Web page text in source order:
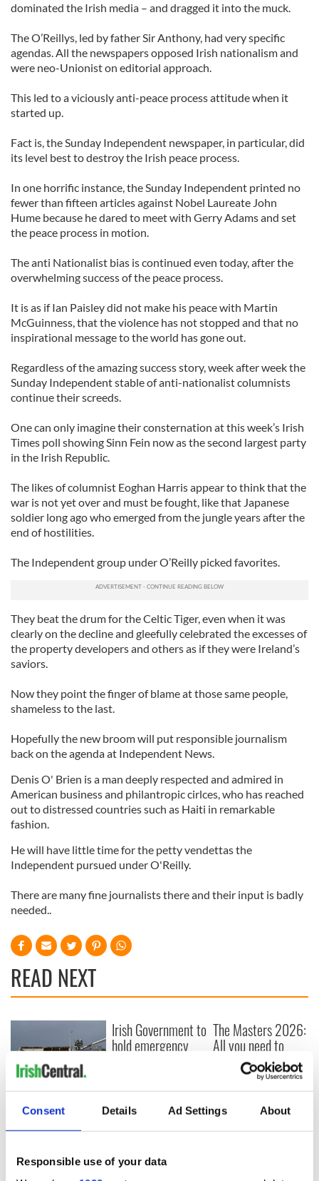
Consent Details Ad Settings About
Responsible use of your data
dominated the Irish media – and dragged it into the muck.
The O’Reillys, led by father Sir Anthony, had very specific
agendas. All the newspapers opposed Irish nationalism and
were neo-Unionist on editorial approach.
This led to a viciously anti-peace process attitude when it
started up.
Fact is, the Sunday Independent newspaper, in particular, did
its level best to destroy the Irish peace process.
In one horrific instance, the Sunday Independent printed no
fewer than fifteen articles against Nobel Laureate John
Hume because he dared to meet with Gerry Adams and set
the peace process in motion.
The anti Nationalist bias is continued even today, after the
overwhelming success of the peace process.
It is as if Ian Paisley did not make his peace with Martin
McGuinness, that the violence has not stopped and that no
inspirational message to the world has gone out.
Regardless of the amazing success story, week after week the
Sunday Independent stable of anti-nationalist columnists
continue their screeds.
One can only imagine their consternation at this week’s Irish
Times poll showing Sinn Fein now as the second largest party
in the Irish Republic.
The likes of columnist Eoghan Harris appear to think that the
war is not yet over and must be fought, like that Japanese
soldier long ago who emerged from the jungle years after the
end of hostilities.
The Independent group under O’Reilly picked favorites.
They beat the drum for the Celtic Tiger, even when it was
clearly on the decline and gleefully celebrated the excesses of
the property developers and others as if they were Ireland’s
saviors.
Now they point the finger of blame at those same people,
shameless to the last.
Hopefully the new broom will put responsible journalism
back on the agenda at Independent News.
Denis O' Brien is a man deeply respected and admired in
American business and philantropic cirlces, who has reached
out to distressed countries such as Haiti in remarkable
fashion.
He will have little time for the petty vendettas the
Independent pursued under O'Reilly.
There are many fine journalists there and their input is badly
needed..
READ NEXT
Creeslough families
welcome Justice
Minister's
inquiry
Irish Government to
hold emergency
The Masters 2026:
All you need to
know - and when is
Rory McIlroy
teeing off